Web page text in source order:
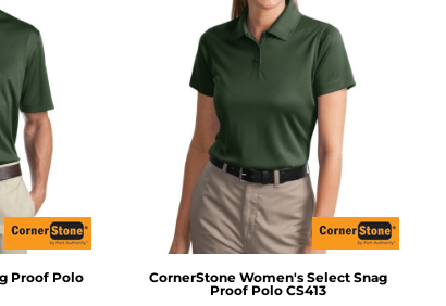
Proof Polo
CornerStone Women's Select Snag
Proof Polo CS413